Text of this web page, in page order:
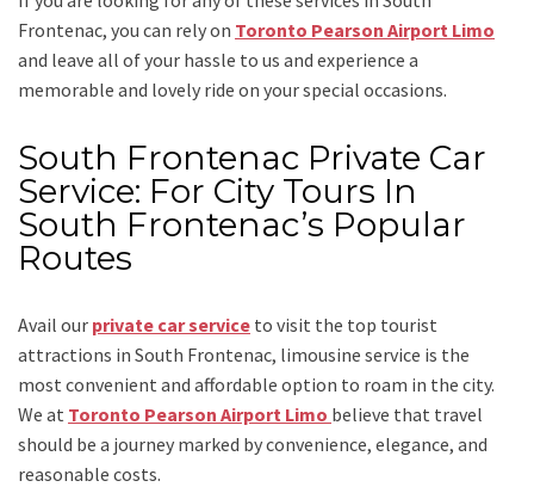
Frontenac, you can rely on Toronto Pearson Airport Limo
and leave all of your hassle to us and experience a
memorable and lovely ride on your special occasions.
South Frontenac Private Car
Service: For City Tours In
South Frontenac’s Popular
Routes
Avail our private car service to visit the top tourist
attractions in South Frontenac, limousine service is the
most convenient and affordable option to roam in the city.
We at Toronto Pearson Airport Limo believe that travel
should be a journey marked by convenience, elegance, and
reasonable costs.